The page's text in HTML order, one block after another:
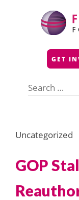
GET
for:
Uncategorized
GOP